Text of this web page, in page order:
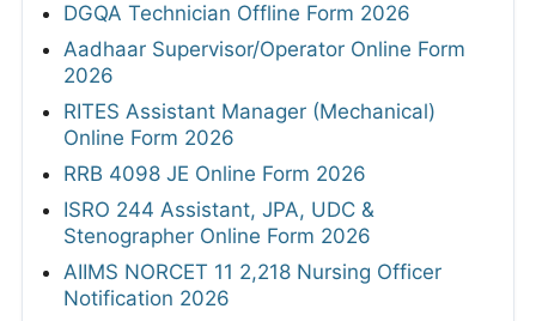
DGQA Technician Offline Form 2026
Aadhaar Supervisor/Operator Online Form
2026
RITES Assistant Manager (Mechanical)
Online Form 2026
RRB 4098 JE Online Form 2026
ISRO 244 Assistant, JPA, UDC &
Stenographer Online Form 2026
AIIMS NORCET 11 2,218 Nursing Officer
Notification 2026